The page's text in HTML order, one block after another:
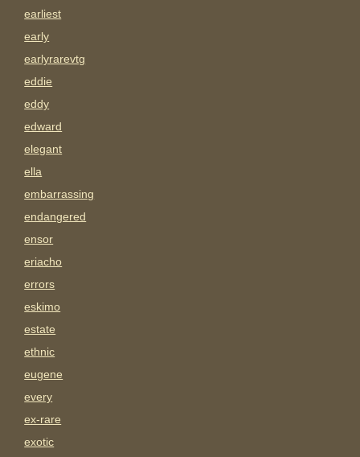
earliest
early
earlyrarevtg
eddie
eddy
edward
elegant
ella
embarrassing
endangered
ensor
eriacho
errors
eskimo
estate
ethnic
eugene
every
ex-rare
exotic